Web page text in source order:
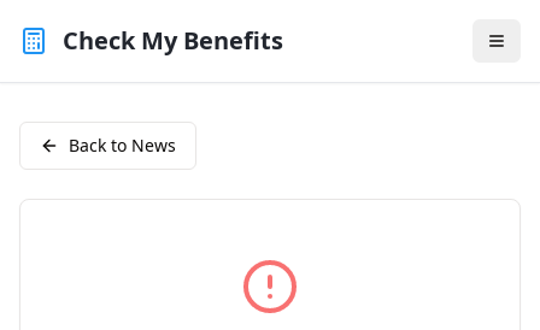
Check My Benefits
Back to News